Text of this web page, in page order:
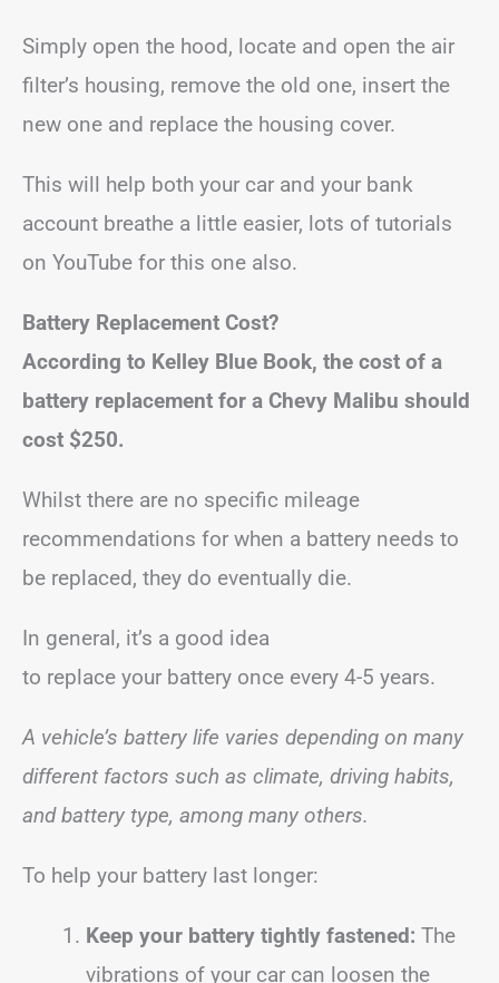
Simply open the hood, locate and open the air
filter’s housing, remove the old one, insert the
new one and replace the housing cover.
This will help both your car and your bank
account breathe a little easier, lots of tutorials
on YouTube for this one also.
Battery Replacement Cost?
According to Kelley Blue Book, the cost of a
battery replacement for a Chevy Malibu should
cost $250.
Whilst there are no specific mileage
recommendations for when a battery needs to
be replaced, they do eventually die.
In general, it’s a good idea
to replace your battery once every 4-5 years.
A vehicle’s battery life varies depending on many
different factors such as climate, driving habits,
and battery type, among many others.
To help your battery last longer:
Keep your battery tightly fastened: The
vibrations of your car can loosen the